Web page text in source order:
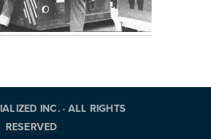
INC. · ALL RIGHTS
RESERVED